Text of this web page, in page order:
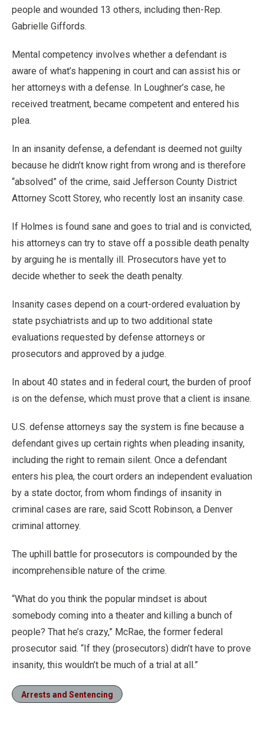
people and wounded 13 others, including then-Rep.
Gabrielle Giffords.
Mental competency involves whether a defendant is
aware of what’s happening in court and can assist his or
her attorneys with a defense. In Loughner’s case, he
received treatment, became competent and entered his
plea.
In an insanity defense, a defendant is deemed not guilty
because he didn’t know right from wrong and is therefore
“absolved” of the crime, said Jefferson County District
Attorney Scott Storey, who recently lost an insanity case.
If Holmes is found sane and goes to trial and is convicted,
his attorneys can try to stave off a possible death penalty
by arguing he is mentally ill. Prosecutors have yet to
decide whether to seek the death penalty.
Insanity cases depend on a court-ordered evaluation by
state psychiatrists and up to two additional state
evaluations requested by defense attorneys or
prosecutors and approved by a judge.
In about 40 states and in federal court, the burden of proof
is on the defense, which must prove that a client is insane.
U.S. defense attorneys say the system is fine because a
defendant gives up certain rights when pleading insanity,
including the right to remain silent. Once a defendant
enters his plea, the court orders an independent evaluation
by a state doctor, from whom findings of insanity in
criminal cases are rare, said Scott Robinson, a Denver
criminal attorney.
The uphill battle for prosecutors is compounded by the
incomprehensible nature of the crime.
“What do you think the popular mindset is about
somebody coming into a theater and killing a bunch of
people? That he’s crazy,” McRae, the former federal
prosecutor said. “If they (prosecutors) didn’t have to prove
insanity, this wouldn’t be much of a trial at all.”
Arrests and Sentencing